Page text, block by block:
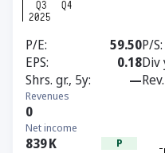
P/E 59.50P/S
EPS
0.18Div
Shrs. gr., 5y
—
Revenues
0
Net income
839K P